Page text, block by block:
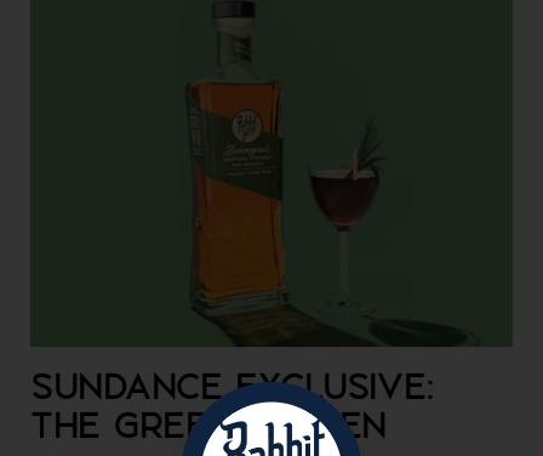
SUNDANCE EXCLUSIVE:
THE GREEN SCREEN